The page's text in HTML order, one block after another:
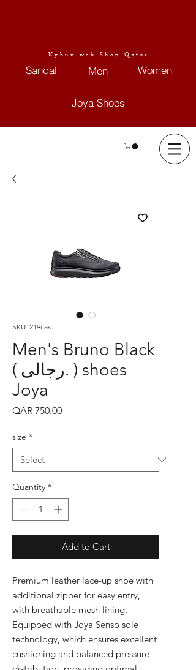
Kybun web Shop Qatar
Sandal Men Women
Joya Shoes
SKU: 219cas
Men's Bruno Black
( رجالى. ) shoes
Joya
QAR 750.00Price
size *
Quantity *
Add to Cart
Premium leather lace-up shoe with
additional zipper for easy entry,
with breathable mesh lining.
Equipped with Joya Senso sole
technology, which ensures excellent
cushioning and balanced pressure